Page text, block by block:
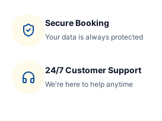
Secure Booking
Your data is always protected
24/7 Customer Support
We're here to help anytime